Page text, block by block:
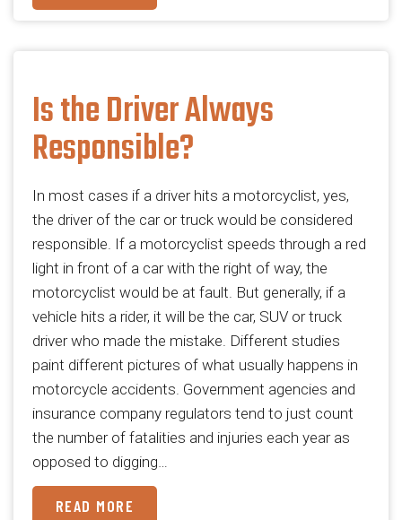
Is the Driver Always
Responsible?
In most cases if a driver hits a motorcyclist, yes,
the driver of the car or truck would be considered
responsible. If a motorcyclist speeds through a red
light in front of a car with the right of way, the
motorcyclist would be at fault. But generally, if a
vehicle hits a rider, it will be the car, SUV or truck
driver who made the mistake. Different studies
paint different pictures of what usually happens in
motorcycle accidents. Government agencies and
insurance company regulators tend to just count
the number of fatalities and injuries each year as
opposed to digging…
READ MORE